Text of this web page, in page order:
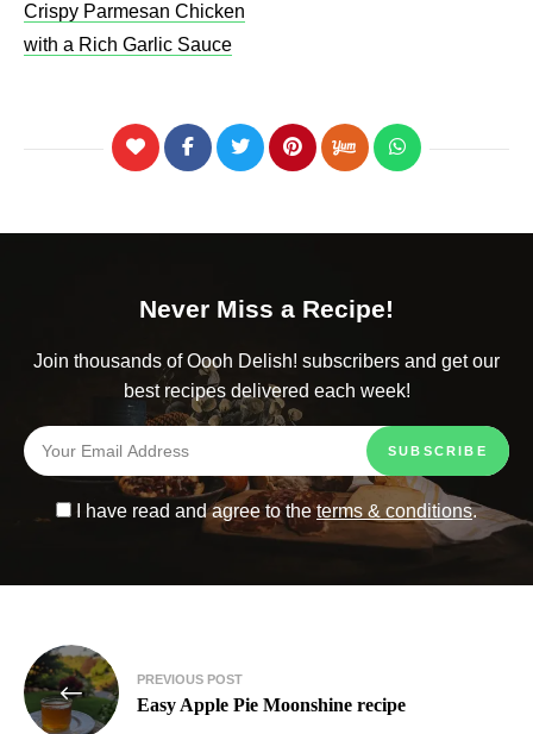
Crispy Parmesan Chicken
with a Rich Garlic Sauce
Never Miss a Recipe!
Join thousands of Oooh Delish! subscribers and get our
best recipes delivered each week!
I have read and agree to theterms & conditions.
PREVIOUS POST
Easy Apple Pie Moonshine recipe